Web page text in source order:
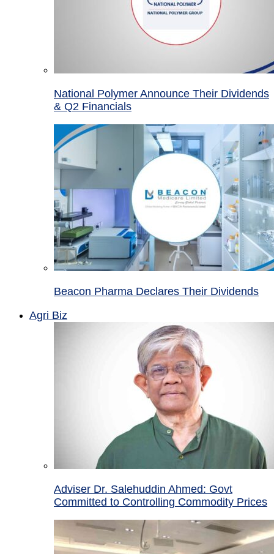
National Polymer Announce Their Dividends
& Q2 Financials
Beacon Pharma Declares Their Dividends
Agri Biz
Adviser Dr. Salehuddin Ahmed: Govt
Committed to Controlling Commodity Prices